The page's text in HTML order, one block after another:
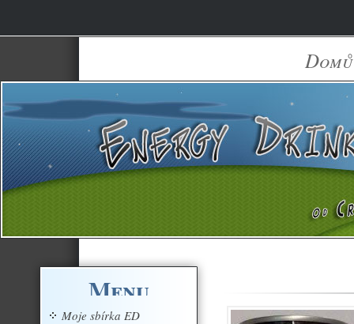
Domů
Menu
Moje sbírka ED